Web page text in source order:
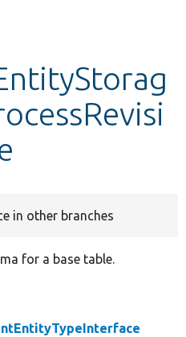
in other branches
for a base table.